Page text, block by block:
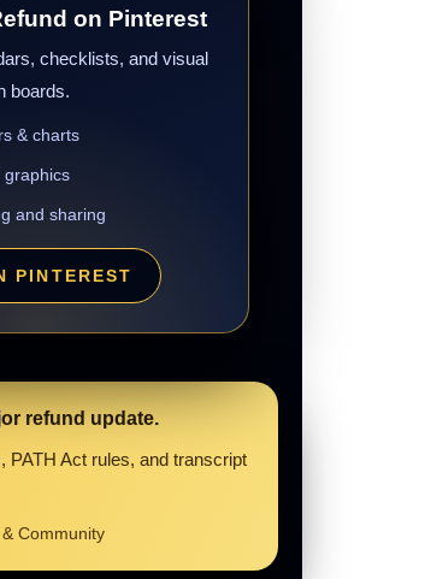
on Pinterest
checklists, and visual
boards.
& charts
and sharing
PINTEREST
refund update.
PATH Act rules, and transcript
& Community